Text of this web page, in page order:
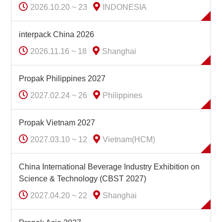
2026.10.20 ~ 23
INDONESIA
interpack China 2026
2026.11.16 ~ 18
Shanghai
Propak Philippines 2027
2027.02.24 ~ 26
Philippines
Propak Vietnam 2027
2027.03.10 ~ 12
Vietnam(HCM)
China International Beverage Industry Exhibition on
Science & Technology (CBST 2027)
2027.04.20 ~ 22
Shanghai